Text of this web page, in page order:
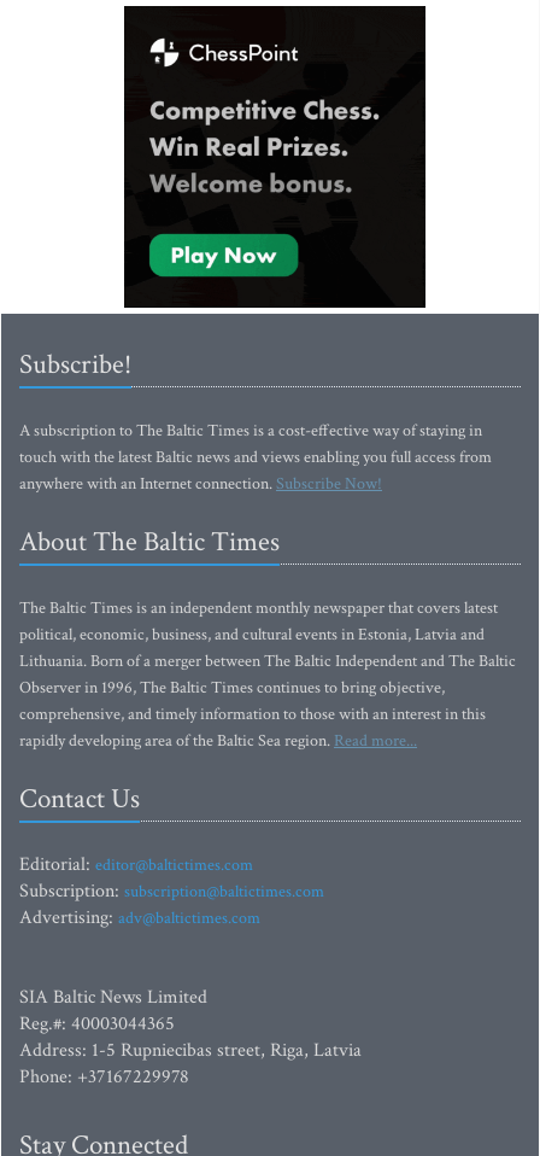
Subscribe!
A subscription to The Baltic Times is a cost-effective way of staying in
touch with the latest Baltic news and views enabling you full access from
anywhere with an Internet connection.Subscribe Now!
About The Baltic Times
The Baltic Times is an independent monthly newspaper that covers latest
political, economic, business, and cultural events in Estonia, Latvia and
Lithuania. Born of a merger between The Baltic Independent and The Baltic
Observer in 1996, The Baltic Times continues to bring objective,
comprehensive, and timely information to those with an interest in this
rapidly developing area of the Baltic Sea region. Read more...
Contact Us
Editorial: editor@baltictimes.com
Subscription: subscription@baltictimes.com
Advertising: adv@baltictimes.com
SIA Baltic News Limited
Reg.#: 40003044365
Address: 1-5 Rupniecibas street, Riga, Latvia
Phone: +37167229978
Stay Connected